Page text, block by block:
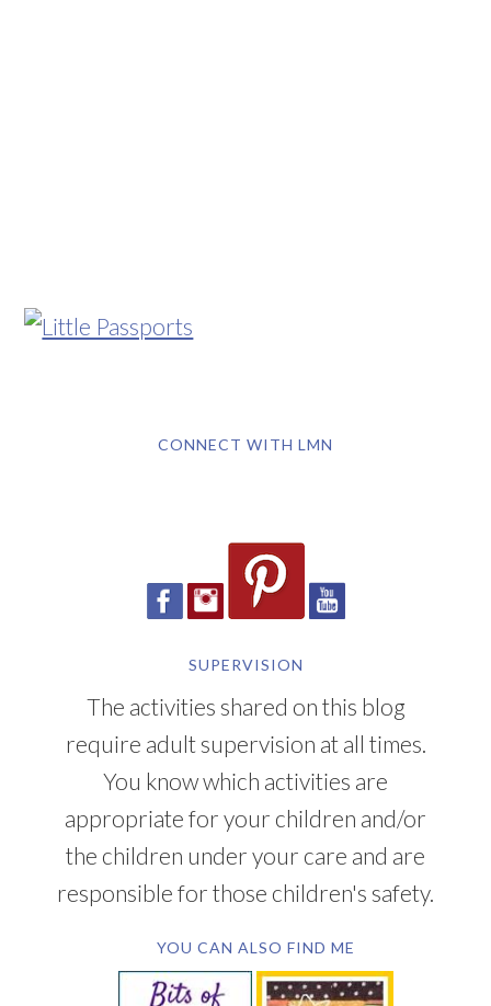
CONNECT WITH LMN
SUPERVISION
The activities shared on this blog
require adult supervision at all times.
You know which activities are
appropriate for your children and/or
the children under your care and are
responsible for those children's safety.
YOU CAN ALSO FIND ME